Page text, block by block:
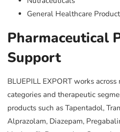
General Healthcare
Pharmaceutical
Support
BLUEPILL EXPORT works
categories and therapeutic
products such as Tapentadol,
Alprazolam, Diazepam,